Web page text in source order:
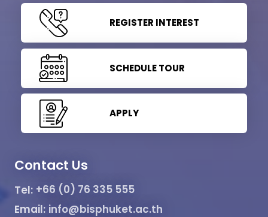
REGISTER INTEREST
SCHEDULE TOUR
APPLY
Contact Us
Tel: +66 (0) 76 335 555
Email: info@bisphuket.ac.th